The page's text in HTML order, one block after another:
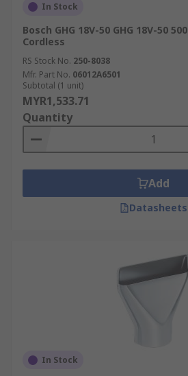
In Stock
Bosch GHG 18V-50 GHG 18V-50
Cordless
RS Stock No. 250-8038
Mfr. Part No. 06012A6501
Subtotal (1 unit)
MYR1,533.71
Quantity
Add
Datasheets
In Stock